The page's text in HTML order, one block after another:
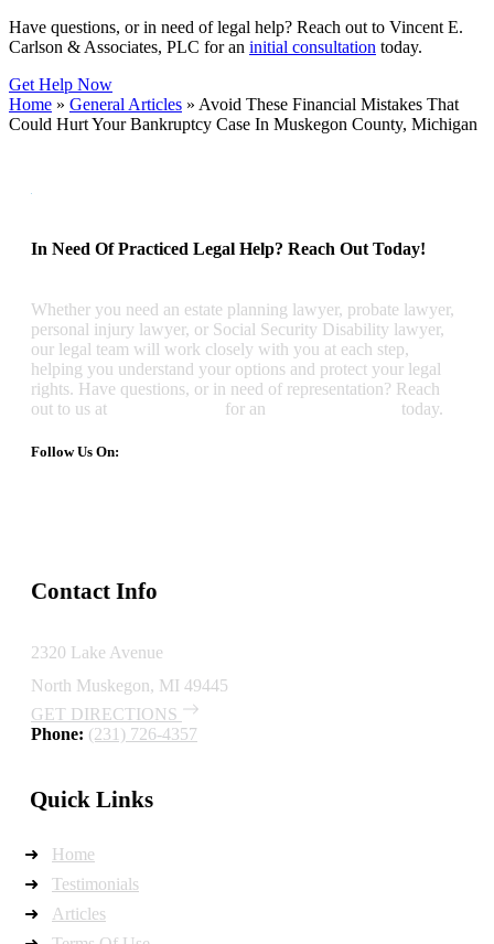
Have questions, or in need of legal help? Reach out to Vincent E.
Carlson & Associates, PLC for an initial consultation today.
Get Help Now
Home » General Articles » Avoid These Financial Mistakes That
Could Hurt Your Bankruptcy Case In Muskegon County, Michigan
In Need Of Practiced Legal Help? Reach Out Today!
Whether you need an estate planning lawyer, probate lawyer,
personal injury lawyer, or Social Security Disability lawyer,
our legal team will work closely with you at each step,
helping you understand your options and protect your legal
rights. Have questions, or in need of representation? Reach
out to us at
for an today.
Follow Us On:
Contact Info
2320 Lake Avenue
North Muskegon, MI 49445
GET DIRECTIONS
Phone: (231) 726-4357
Quick Links
Home
Testimonials
Articles